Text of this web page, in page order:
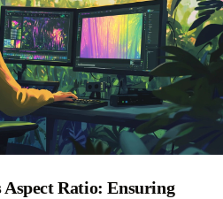
Aspect Ratio: Ensuring